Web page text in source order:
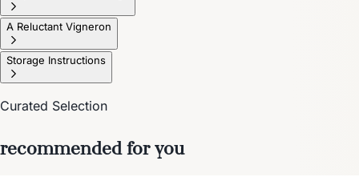
A Reluctant Vigneron
Storage Instructions
Curated Selection
recommended for you